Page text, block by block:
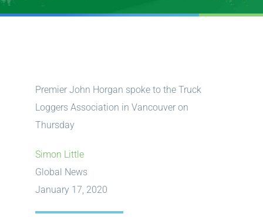
Premier John Horgan spoke to the Truck
Loggers Association in Vancouver on
Thursday
Simon Little
Global News
January 17, 2020